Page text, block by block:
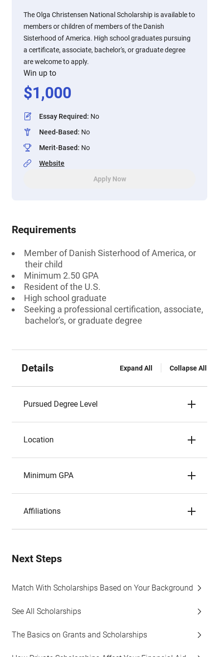
The Olga Christensen National Scholarship is available to
members or children of members of the Danish
Sisterhood of America. High school graduates pursuing
a certificate, associate, bachelor's, or graduate degree
are welcome to apply.
Win up to
$1,000
Essay Required: No
Need-Based: No
Merit-Based: No
Website
Apply Now
Requirements
Member of Danish Sisterhood of America, or
their child
Minimum 2.50 GPA
Resident of the U.S.
High school graduate
Seeking a professional certification, associate,
bachelor's, or graduate degree
Details Expand All Collapse All
Pursued Degree Level
Location
Minimum GPA
Affiliations
Next Steps
Match With Scholarships Based on Your Background
See All Scholarships
The Basics on Grants and Scholarships